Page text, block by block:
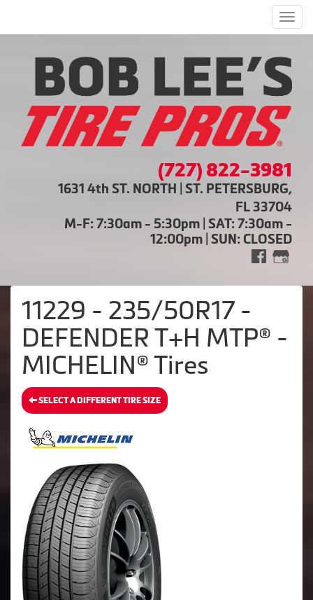
(727) 822-3981
1631 4th ST. NORTH | ST. PETERSBURG,
FL 33704
M-F: 7:30am - 5:30pm | SAT: 7:30am -
12:00pm | SUN: CLOSED
11229 - 235/50R17 -
DEFENDER T+H MTP® -
MICHELIN® Tires
SELECT A DIFFERENT TIRE SIZE